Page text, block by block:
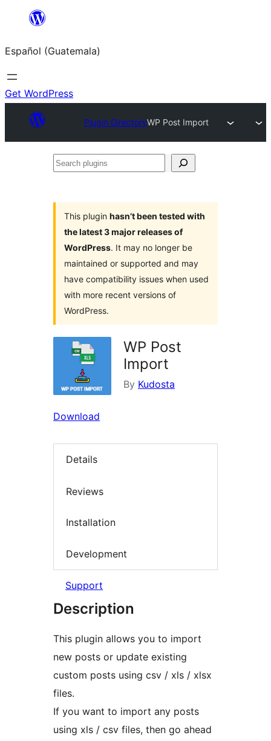
content
Español (Guatemala)
Get WordPress
Plugin DirectoryWP Post Import
Search
This plugin hasn’t been tested with
the latest 3 major releases of
WordPress. It may no longer be
maintained or supported and may
have compatibility issues when used
with more recent versions of
WordPress.
WP Post
Import
By Kudosta
Download
Details
Reviews
Installation
Development
Support
Description
This plugin allows you to import
new posts or update existing
custom posts using csv / xls / xlsx
files.
If you want to import any posts
using xls / csv files, then go ahead